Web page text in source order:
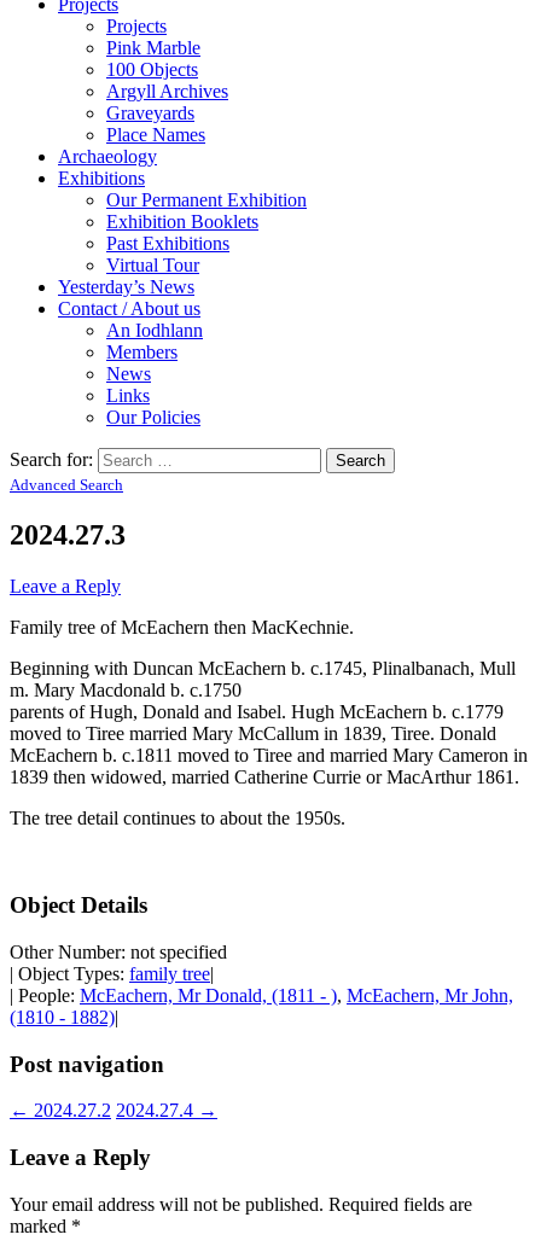
Projects
Pink Marble
100 Objects
Argyll Archives
Graveyards
Place Names
Archaeology
Exhibitions
Our Permanent Exhibition
Exhibition Booklets
Past Exhibitions
Virtual Tour
Yesterday’s News
Contact / About us
An Iodhlann
Members
News
Links
Our Policies
Search for:
Advanced Search
2024.27.3
Leave a Reply
Family tree of McEachern then MacKechnie.
Beginning with Duncan McEachern b. c.1745, Plinalbanach, Mull
m. Mary Macdonald b. c.1750
parents of Hugh, Donald and Isabel. Hugh McEachern b. c.1779
moved to Tiree married Mary McCallum in 1839, Tiree. Donald
McEachern b. c.1811 moved to Tiree and married Mary Cameron in
1839 then widowed, married Catherine Currie or MacArthur 1861.
The tree detail continues to about the 1950s.
Object Details
Other Number: not specified
| Object Types: family tree|
| People: McEachern, Mr Donald, (1811 - ), McEachern, Mr John,
(1810 - 1882)|
Post navigation
← 2024.27.2 2024.27.4 →
Leave a Reply
Your email address will not be published. Required fields are
marked *